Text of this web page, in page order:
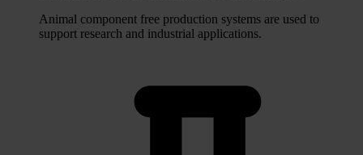
Animal component free production systems are used to
support research and industrial applications.